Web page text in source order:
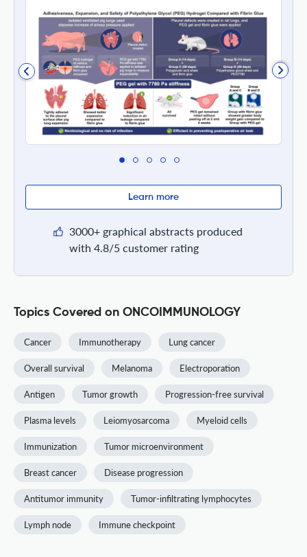
Learn more
3000+ graphical abstracts produced
with 4.8/5 customer rating
Topics Covered on ONCOIMMUNOLOGY
Cancer Immunotherapy Lung cancer
Overall survival Melanoma Electroporation
Antigen Tumor growth Progression-free survival
Plasma levels Leiomyosarcoma Myeloid cells
Immunization Tumor microenvironment
Breast cancer Disease progression
Antitumor immunity Tumor-infiltrating lymphocytes
Lymph node Immune checkpoint